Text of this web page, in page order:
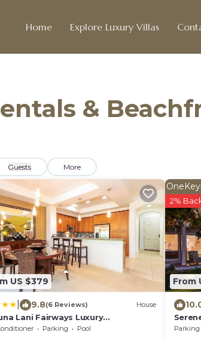
Home Explore Luxury Villas
&
Guests More
US $379
9.8(6 Reviews) House
Lani Fairways Luxury
Parking
Pool
From
2%
Large
Parking